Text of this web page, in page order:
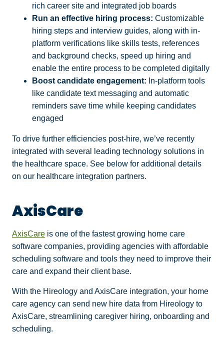
rich career site and integrated job boards
Run an effective hiring process: Customizable
hiring steps and interview guides, along with in-
platform verifications like skills tests, references
and background checks, speed up hiring and
enable the entire process to be completed digitally
Boost candidate engagement: In-platform tools
like candidate text messaging and automatic
reminders save time while keeping candidates
engaged
To drive further efficiencies post-hire, we’ve recently
integrated with several leading technology solutions in
the healthcare space. See below for additional details
on our healthcare integration partners.
AxisCare
AxisCare is one of the fastest growing home care
software companies, providing agencies with affordable
scheduling software and tools they need to improve their
care and expand their client base.
With the Hireology and AxisCare integration, your home
care agency can send new hire data from Hireology to
AxisCare, streamlining caregiver hiring, onboarding and
scheduling.